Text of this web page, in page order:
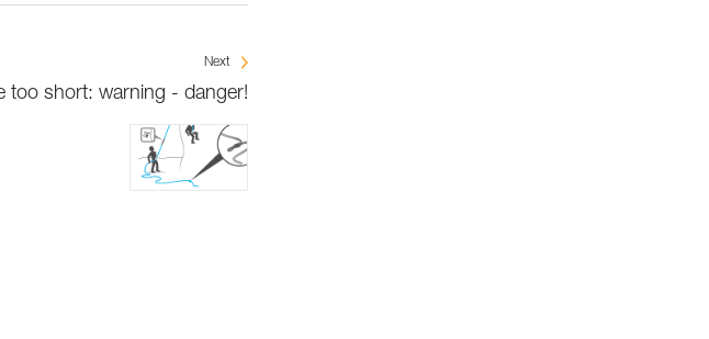
Next
too short: warning - danger!